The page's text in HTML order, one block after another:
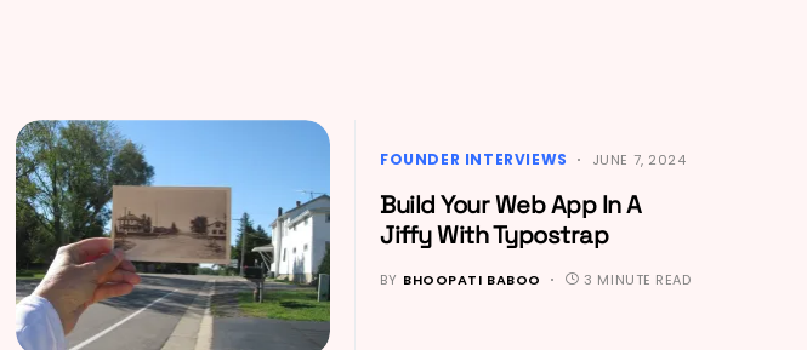
FOUNDER INTERVIEWS JUNE 7, 2024
Build Your Web App In A
Jiffy With Typostrap
BY BHOOPATI BABOO 3 MINUTE READ